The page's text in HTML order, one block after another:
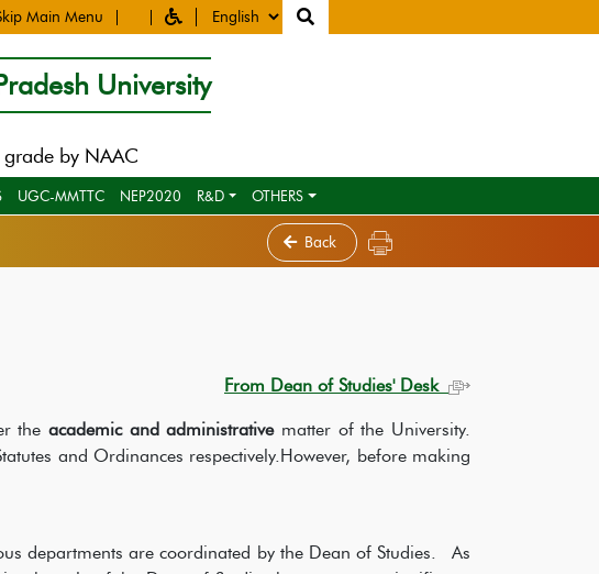
Main Menu
University
by NAAC
UGC-MMTTC NEP2020 R&D OTHERS
Back
From Dean of Studies' Desk
the academic and administrativematter of the University.
and Ordinances respectively.However, before making
departments are coordinated by the Dean of Studies. As